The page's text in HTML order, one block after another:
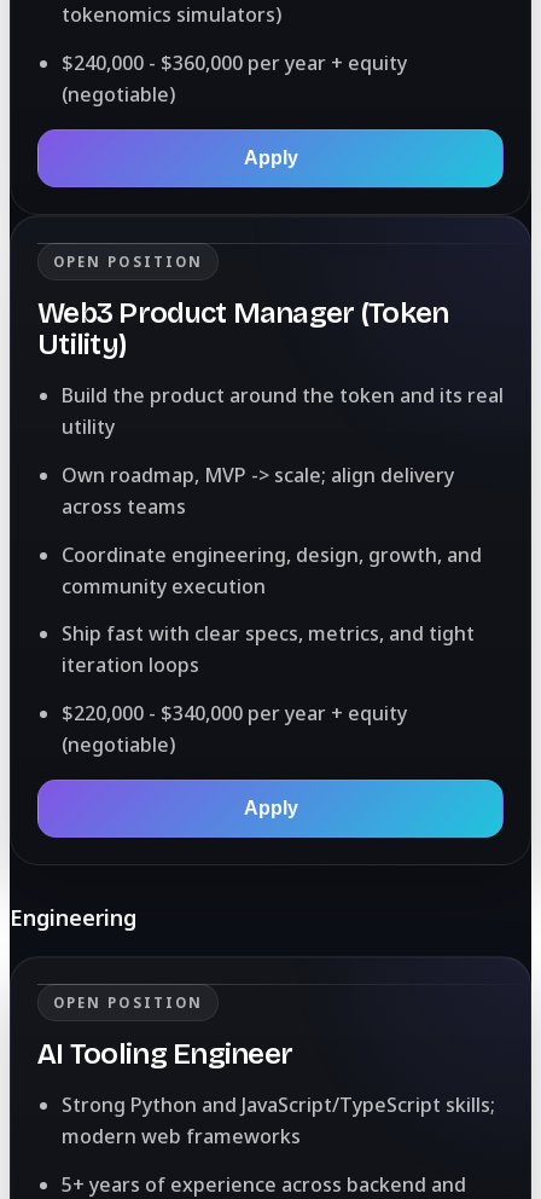
tokenomics simulators)
$240,000 - $360,000 per year + equity
(negotiable)
Apply
OPEN POSITION
Web3 Product Manager (Token
Utility)
Build the product around the token and its real
utility
Own roadmap, MVP -> scale; align delivery
across teams
Coordinate engineering, design, growth, and
community execution
Ship fast with clear specs, metrics, and tight
iteration loops
$220,000 - $340,000 per year + equity
(negotiable)
Apply
Engineering
OPEN POSITION
AI Tooling Engineer
Strong Python and JavaScript/TypeScript skills;
modern web frameworks
5+ years of experience across backend and